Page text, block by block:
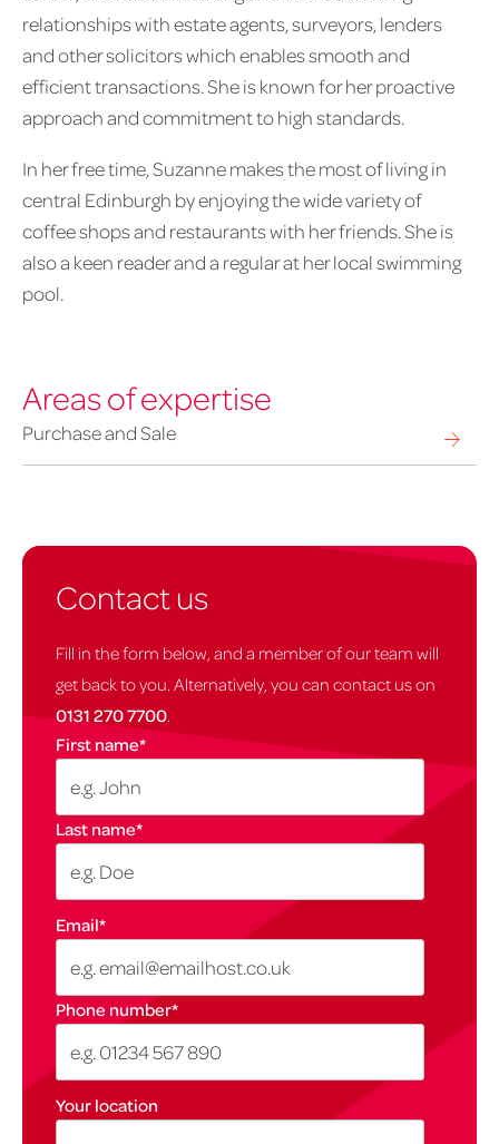
relationships with estate agents, surveyors, lenders
and other solicitors which enables smooth and
efficient transactions. She is known for her proactive
approach and commitment to high standards.
In her free time, Suzanne makes the most of living in
central Edinburgh by enjoying the wide variety of
coffee shops and restaurants with her friends. She is
also a keen reader and a regular at her local swimming
pool.
Areas of expertise
Purchase and Sale
Contact us
Fill in the form below, and a member of our team will
get back to you. Alternatively, you can contact us on
0131 270 7700.
First name*
Last name*
Email*
Phone number*
Your location